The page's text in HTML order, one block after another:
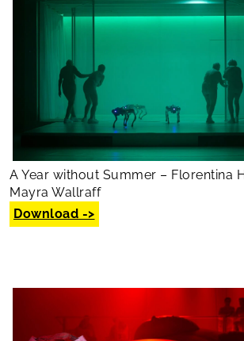
A Year without Summer – Florentina
Mayra Wallraff
Download ->